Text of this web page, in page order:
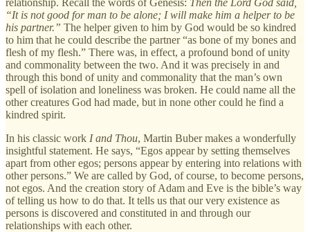
“It is not good for man to be alone; I will make him a helper to be
his partner.” The helper given to him by God would be so kindred
to him that he could describe the partner “as bone of my bones and
flesh of my flesh.” There was, in effect, a profound bond of unity
and commonality between the two. And it was precisely in and
through this bond of unity and commonality that the man’s own
spell of isolation and loneliness was broken. He could name all the
other creatures God had made, but in none other could he find a
kindred spirit.
In his classic work I and Thou, Martin Buber makes a wonderfully
insightful statement. He says, “Egos appear by setting themselves
apart from other egos; persons appear by entering into relations with
other persons.” We are called by God, of course, to become persons,
not egos. And the creation story of Adam and Eve is the bible’s way
of telling us how to do that. It tells us that our very existence as
persons is discovered and constituted in and through our
relationships with each other.